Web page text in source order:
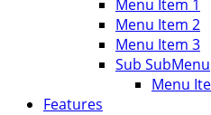
Menu Item 1
Menu Item 2
Menu Item 3
Sub SubMenu
Menu
Features